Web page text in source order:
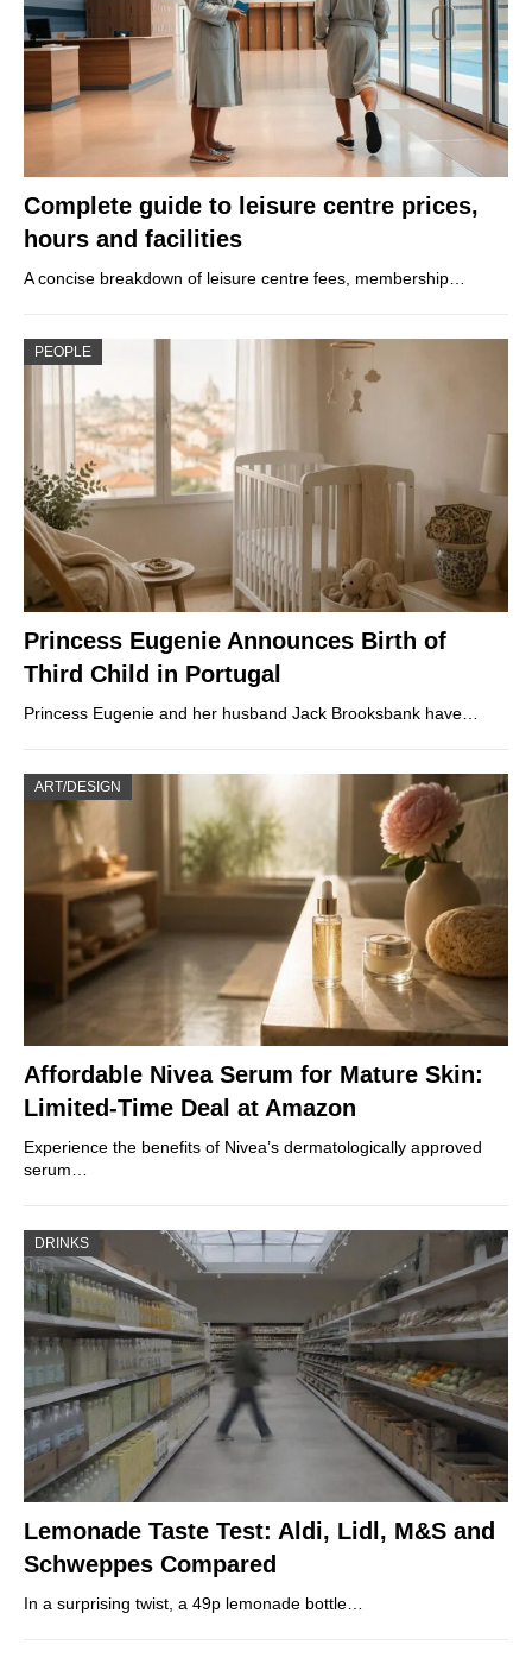
Complete guide to leisure centre prices,
hours and facilities
A concise breakdown of leisure centre fees, membership…
PEOPLE
Princess Eugenie Announces Birth of
Third Child in Portugal
Princess Eugenie and her husband Jack Brooksbank have…
ART/DESIGN
Affordable Nivea Serum for Mature Skin:
Limited-Time Deal at Amazon
Experience the benefits of Nivea’s dermatologically approved
serum…
DRINKS
Lemonade Taste Test: Aldi, Lidl, M&S and
Schweppes Compared
In a surprising twist, a 49p lemonade bottle…